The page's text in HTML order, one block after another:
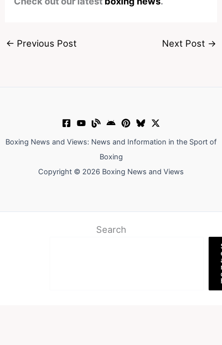
← Previous Post Next Post →
Boxing News and Views: News and Information in the Sport of
Boxing
Copyright © 2026 Boxing News and Views
Search